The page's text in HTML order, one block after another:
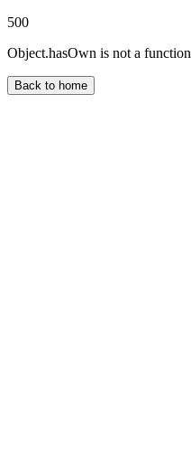
500
Object.hasOwn is not a function
Back to home